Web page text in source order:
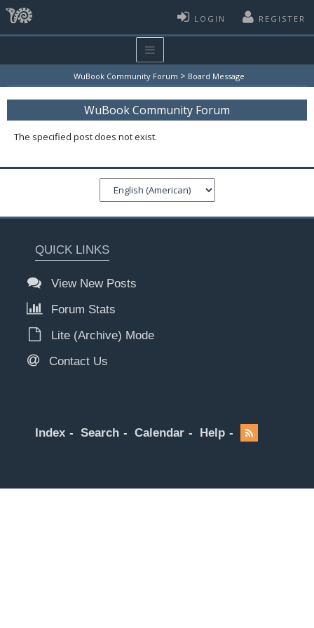
LOGIN REGISTER
WuBook Community Forum > Board Message
WuBook Community Forum
The specified post does not exist.
QUICK LINKS
View New Posts
Forum Stats
Lite (Archive) Mode
Contact Us
Index Search Calendar Help